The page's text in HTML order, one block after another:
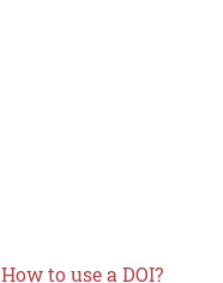
How to use a DOI?